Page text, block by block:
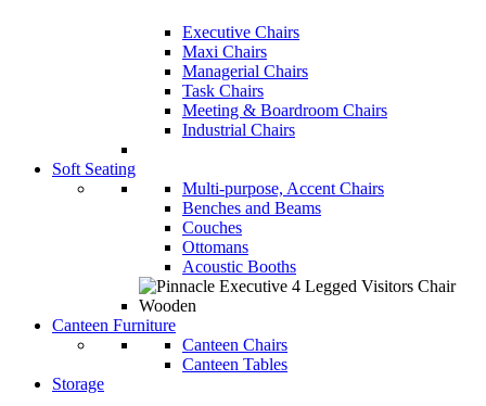
Executive Chairs
Maxi Chairs
Managerial Chairs
Task Chairs
Meeting & Boardroom Chairs
Industrial Chairs
Soft Seating
Multi-purpose, Accent Chairs
Benches and Beams
Couches
Ottomans
Acoustic Booths
Canteen Furniture
Canteen Chairs
Canteen Tables
Storage